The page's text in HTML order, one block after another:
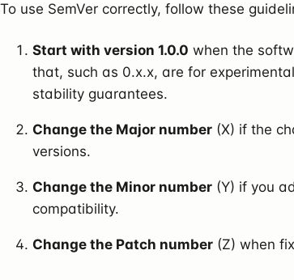
To use SemVer correctly, follow these
Start with version 1.0.0 when the
that, such as 0.x.x, are for
stability guarantees.
Change the Major number (X) if the
versions.
Change the Minor number (Y) if you
compatibility.
Change the Patch number (Z) when